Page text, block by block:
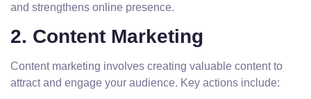
and strengthens online presence.
2. Content Marketing
Content marketing involves creating valuable content to
attract and engage your audience. Key actions include: